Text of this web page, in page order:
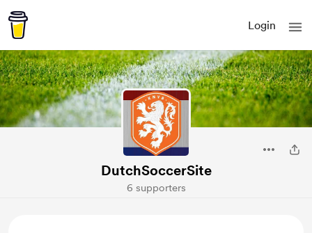
Login
DutchSoccerSite
6 supporters